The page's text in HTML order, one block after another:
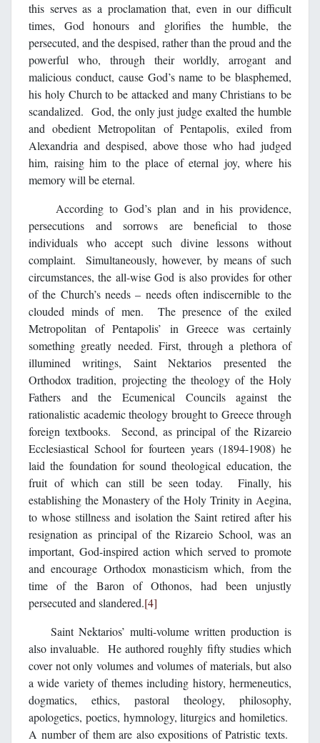
this serves as a proclamation that, even in our difficult
times, God honours and glorifies the humble, the
persecuted, and the despised, rather than the proud and the
powerful who, through their worldly, arrogant and
malicious conduct, cause God’s name to be blasphemed,
his holy Church to be attacked and many Christians to be
scandalized. God, the only just judge exalted the humble
and obedient Metropolitan of Pentapolis, exiled from
Alexandria and despised, above those who had judged
him, raising him to the place of eternal joy, where his
memory will be eternal.
According to God’s plan and in his providence,
persecutions and sorrows are beneficial to those
individuals who accept such divine lessons without
complaint. Simultaneously, however, by means of such
circumstances, the all-wise God is also provides for other
of the Church’s needs – needs often indiscernible to the
clouded minds of men. The presence of the exiled
Metropolitan of Pentapolis’ in Greece was certainly
something greatly needed. First, through a plethora of
illumined writings, Saint Nektarios presented the
Orthodox tradition, projecting the theology of the Holy
Fathers and the Ecumenical Councils against the
rationalistic academic theology brought to Greece through
foreign textbooks. Second, as principal of the Rizareio
Ecclesiastical School for fourteen years (1894-1908) he
laid the foundation for sound theological education, the
fruit of which can still be seen today. Finally, his
establishing the Monastery of the Holy Trinity in Aegina,
to whose stillness and isolation the Saint retired after his
resignation as principal of the Rizareio School, was an
important, God-inspired action which served to promote
and encourage Orthodox monasticism which, from the
time of the Baron of Othonos, had been unjustly
persecuted and slandered.[4]
Saint Nektarios’ multi-volume written production is
also invaluable. He authored roughly fifty studies which
cover not only volumes and volumes of materials, but also
a wide variety of themes including history, hermeneutics,
dogmatics, ethics, pastoral theology, philosophy,
apologetics, poetics, hymnology, liturgics and homiletics.
A number of them are also expositions of Patristic texts.